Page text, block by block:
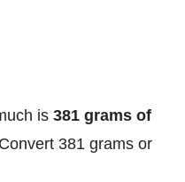
is381 grams of
381 grams or